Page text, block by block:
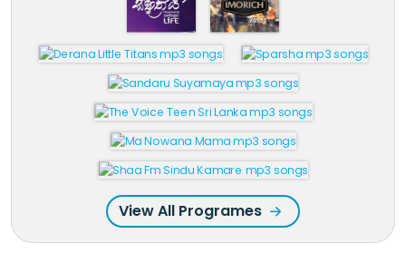
View All Programes